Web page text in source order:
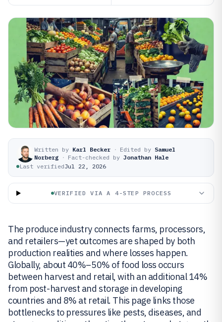
Written by Karl Becker · Edited by Samuel
Norberg · Fact-checked by Jonathan Hale
Last verifiedJul 22, 2026
VERIFIED VIA A 4-STEP PROCESS
The produce industry connects farms, processors,
and retailers—yet outcomes are shaped by both
production realities and where losses happen.
Globally, about 40%–50% of food loss occurs
between harvest and retail, with an additional 14%
from post-harvest and storage in developing
countries and 8% at retail. This page links those
bottlenecks to pressures like pests, diseases, and